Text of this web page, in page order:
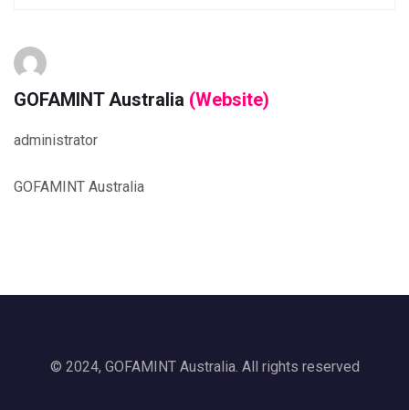
GOFAMINT Australia (Website)
administrator
GOFAMINT Australia
© 2024, GOFAMINT Australia. All rights reserved